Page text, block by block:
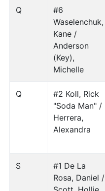
Q
#6
Waselenchuk,
Kane /
Anderson
(Key),
Michelle
Q
#2 Koll, Rick
"Soda Man" /
Herrera,
Alexandra
S
#1 De La
Rosa, Daniel /